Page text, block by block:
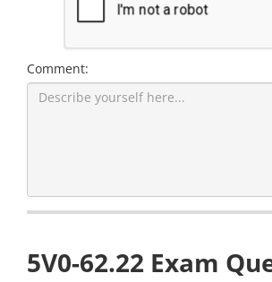
Comment:
5V0-62.22 Exam